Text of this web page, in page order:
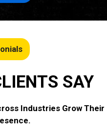
SAY
Industries Grow Their